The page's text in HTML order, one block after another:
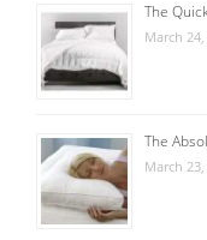
The
March
The
March